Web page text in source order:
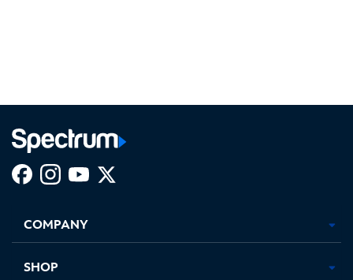
new
in
new
in
new new
COMPANY
SHOP